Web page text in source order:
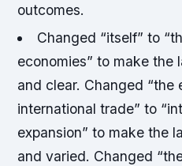
outcomes.
Changed “itself” to
economies” to make the
and clear. Changed “the
international trade” to
expansion” to make the
and varied. Changed